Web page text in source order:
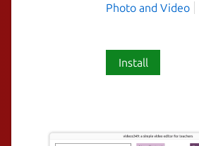
Photo and Video
Install